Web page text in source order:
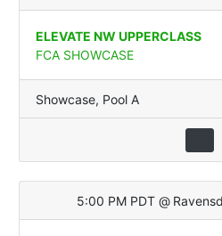
ELEVATE NW UPPERCLASS
FCA SHOWCASE
Showcase, Pool A
5:00 PM PDT @